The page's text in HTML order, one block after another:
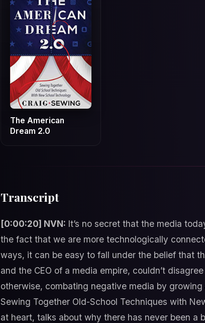
The American
Dream 2.0
Transcript
[0:00:20] NVN: It’s no secret that the media
the fact that we are more technologically
ways, it can be easy to fall under the belief that
and the CEO of a media empire, couldn’t
otherwise, combating negative media by
Sewing Together Old-School Techniques with
at heart, talks about why there has never been a